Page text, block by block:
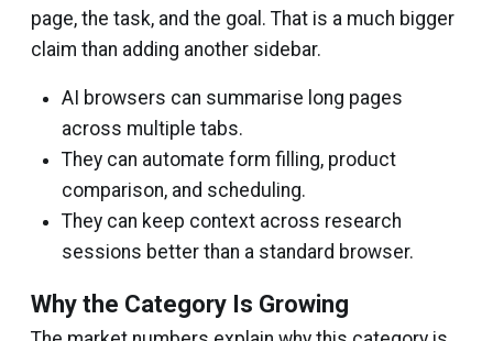
page, the task, and the goal. That is a much bigger
claim than adding another sidebar.
AI browsers can summarise long pages
across multiple tabs.
They can automate form filling, product
comparison, and scheduling.
They can keep context across research
sessions better than a standard browser.
Why the Category Is Growing